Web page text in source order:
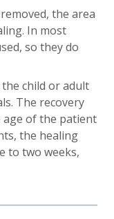
the area
In most
so they do
child or adult
The recovery
age of the patient
the healing
to two weeks,